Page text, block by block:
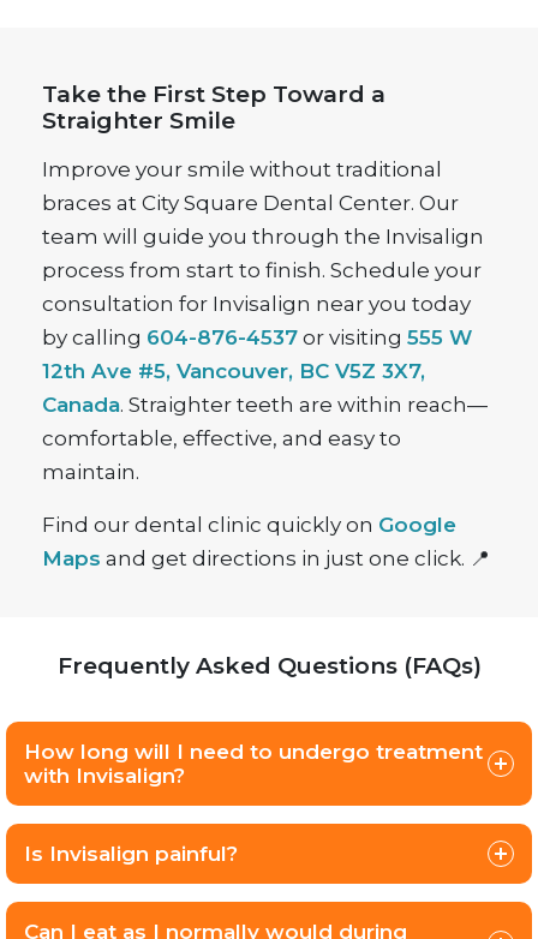
Take the First Step Toward a
Straighter Smile
Improve your smile without traditional
braces at City Square Dental Center. Our
team will guide you through the Invisalign
process from start to finish. Schedule your
consultation for Invisalign near you today
by calling 604-876-4537 or visiting 555 W
12th Ave #5, Vancouver, BC V5Z 3X7,
Canada. Straighter teeth are within reach—
comfortable, effective, and easy to
maintain.
Find our dental clinic quickly on Google
Maps and get directions in just one click. 📍
Frequently Asked Questions (FAQs)
How long will I need to undergo treatment
with Invisalign?
Is Invisalign painful?
Can I eat as I normally would during